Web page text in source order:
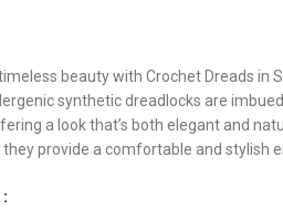
beauty with Crochet Dreads in
synthetic dreadlocks are
a look that’s both elegant and
provide a comfortable and stylish